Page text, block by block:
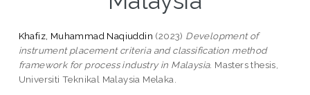
Khafiz, Muhammad Naqiuddin (2023) Development of
instrument placement criteria and classification method
framework for process industry in Malaysia. Masters thesis,
Universiti Teknikal Malaysia Melaka.